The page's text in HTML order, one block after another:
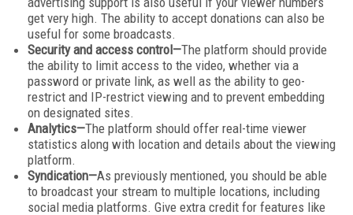
get very high. The ability to accept donations can also be
useful for some broadcasts.
Security and access control—The platform should provide
the ability to limit access to the video, whether via a
password or private link, as well as the ability to geo-
restrict and IP-restrict viewing and to prevent embedding
on designated sites.
Analytics—The platform should offer real-time viewer
statistics along with location and details about the viewing
platform.
Syndication—As previously mentioned, you should be able
to broadcast your stream to multiple locations, including
social media platforms. Give extra credit for features like